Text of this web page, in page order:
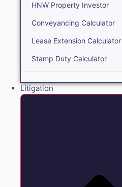
HNW Property Investor
Conveyancing Calculator
Lease Extension Calculator
Stamp Duty Calculator
Litigation